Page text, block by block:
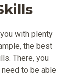
with plenty
the best
There, you
to be able